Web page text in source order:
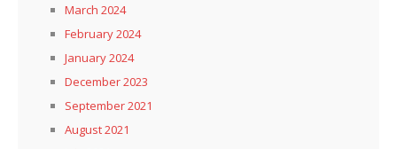
March 2024
February 2024
January 2024
December 2023
September 2021
August 2021